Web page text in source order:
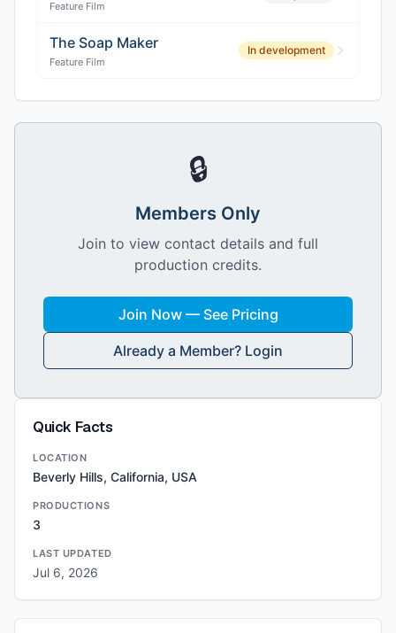
Feature Film
The Soap Maker
Feature Film
In development
🔒
Members Only
Join to view contact details and full
production credits.
Join Now — See Pricing
Already a Member? Login
Quick Facts
LOCATION
Beverly Hills, California, USA
PRODUCTIONS
3
LAST UPDATED
Jul 6, 2026